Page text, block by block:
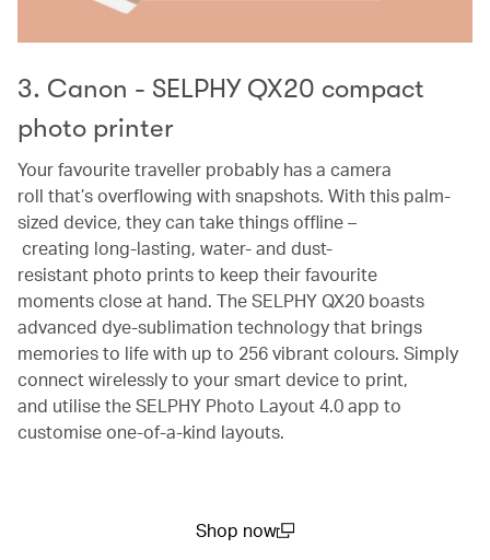
3. Canon - SELPHY QX20 compact
photo printer
Your favourite traveller probably has a camera
roll that’s overflowing with snapshots. With this palm-
sized device, they can take things offline –
creating long-lasting, water- and dust-
resistant photo prints to keep their favourite
moments close at hand. The SELPHY QX20 boasts
advanced dye-sublimation technology that brings
memories to life with up to 256 vibrant colours. Simply
connect wirelessly to your smart device to print,
and utilise the SELPHY Photo Layout 4.0 app to
customise one-of-a-kind layouts.
Shop now